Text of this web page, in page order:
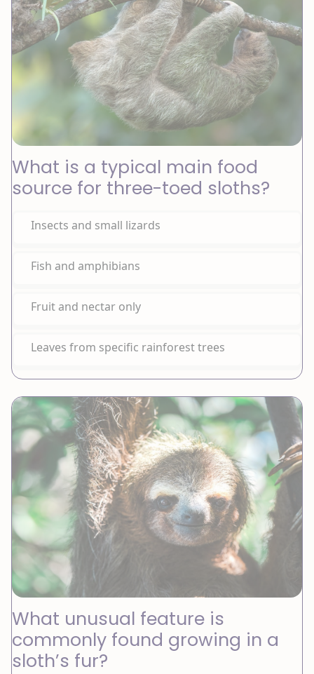
What is a typical main food
source for three-toed sloths?
Insects and small lizards
Fish and amphibians
Fruit and nectar only
Leaves from specific rainforest trees
What unusual feature is
commonly found growing in a
sloth’s fur?